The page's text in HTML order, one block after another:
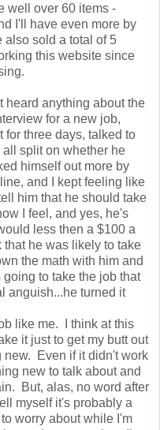
over 60 items -
I'll have even more by
also sold a total of 5
this website since
anything about the
for a new job,
for three days, talked to
split on whether he
himself out more by
and I kept feeling like
him that he should take
I feel, and yes, he's
less then a $100 a
that he was likely to take
the math with him and
to take the job that
anguish...he turned it
like me. I think at this
it just to get my butt out
new. Even if it didn't work
new to talk about and
But, alas, no word after
myself it's probably a
worry about while I'm